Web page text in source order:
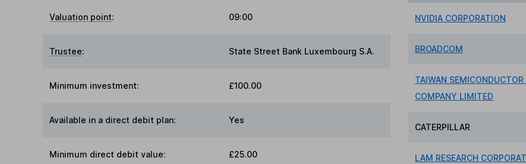
Valuation point: 09:00
Trustee: State Street Bank Luxembourg S.A.
Minimum investment: £100.00
Available in a direct debit plan: Yes
Minimum direct debit value: £25.00
NVIDIA CORPORATION
BROADCOM
TAIWAN
COMPANY LIMITED
CATERPILLAR
LAM RESEARCH